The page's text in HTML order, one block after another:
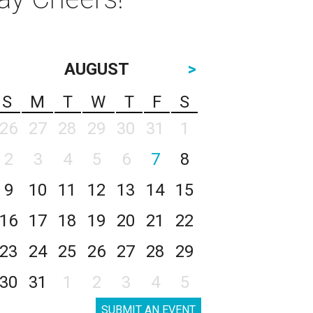
AUGUST
>
S
M T W T F
S
26
27 28 29 30 31
1
2
3 4 5 6 7
8
9
10 11 12 13 14
15
16
17 18 19 20 21
22
23
24 25 26 27 28
29
30
31 1 2 3 4 5
SUBMIT AN EVENT